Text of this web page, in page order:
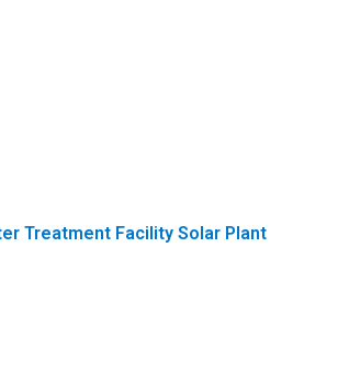
Treatment Facility Solar Plant